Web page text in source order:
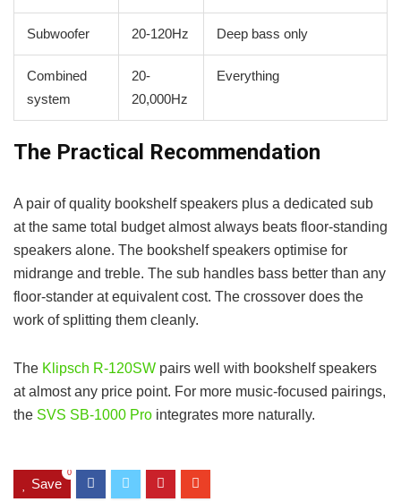
Subwoofer 20-120Hz Deep bass only
Combined
system
20-
20,000Hz
Everything
The Practical Recommendation
A pair of quality bookshelf speakers plus a dedicated sub
at the same total budget almost always beats floor-standing
speakers alone. The bookshelf speakers optimise for
midrange and treble. The sub handles bass better than any
floor-stander at equivalent cost. The crossover does the
work of splitting them cleanly.
The Klipsch R-120SW pairs well with bookshelf speakers
at almost any price point. For more music-focused pairings,
the SVS SB-1000 Pro integrates more naturally.
Save
0